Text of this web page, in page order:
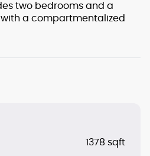
two bedrooms and a
a compartmentalized
1378 sqft